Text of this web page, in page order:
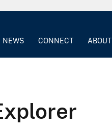
NEWS CONNECT ABOUT